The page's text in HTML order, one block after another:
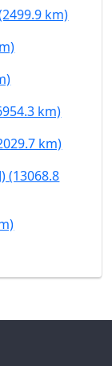
km)
km)
km)
(13068.8